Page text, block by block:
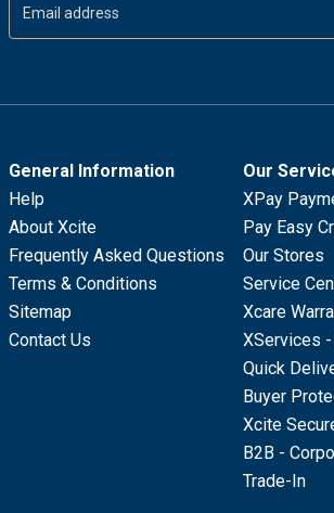
General Information
Help
About Xcite
Frequently Asked Questions
Terms & Conditions
Sitemap
Contact Us
Our
XPay
Pay Easy
Our Stores
Service
Xcare
XServices
Quick
Buyer
Xcite
B2B -
Trade-In